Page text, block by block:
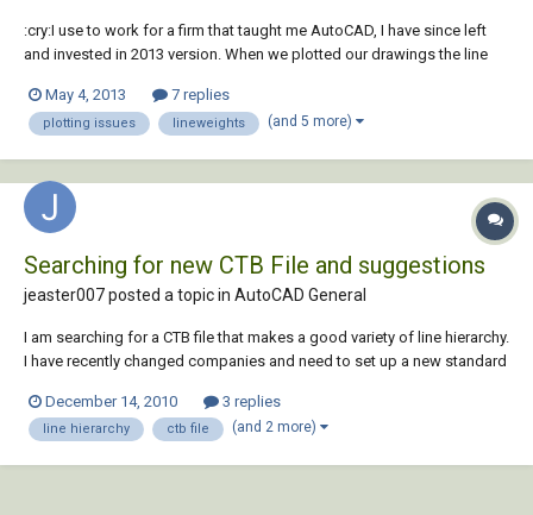
:cry:I use to work for a firm that taught me AutoCAD, I have since left
and invested in 2013 version. When we plotted our drawings the line
played around to death and just cant get a good CTB file created......
Could anyone share or s...
May 4, 2013 7 replies
plotting issues lineweights (and 5 more)
Searching for new CTB File and suggestions
jeaster007 posted a topic in AutoCAD General
I am searching for a CTB file that makes a good variety of line hierarchy.
I have recently changed companies and need to set up a new standard
like and think works well. I am also looking to see if there is a way to
print a CTB fil...
December 14, 2010 3 replies
line hierarchy ctb file (and 2 more)